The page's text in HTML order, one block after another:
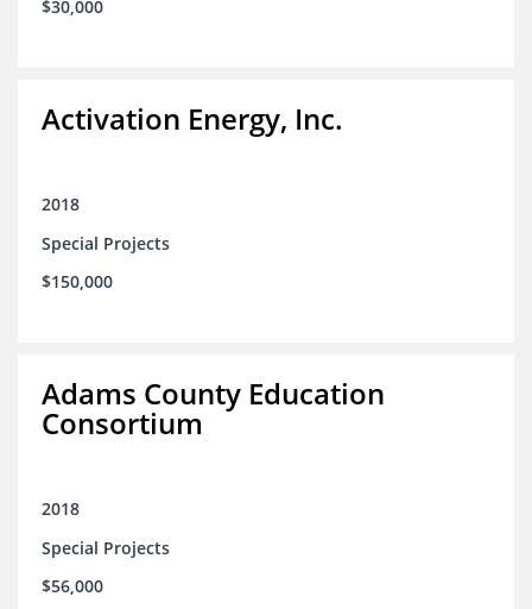
$30,000
Activation Energy, Inc.
2018
Special Projects
$150,000
Adams County Education
Consortium
2018
Special Projects
$56,000